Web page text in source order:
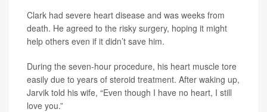
Clark had severe heart disease and was weeks from
death. He agreed to the risky surgery, hoping it might
help others even if it didn’t save him.
During the seven-hour procedure, his heart muscle tore
easily due to years of steroid treatment. After waking up,
Jarvik told his wife, “Even though I have no heart, I still
love you.”